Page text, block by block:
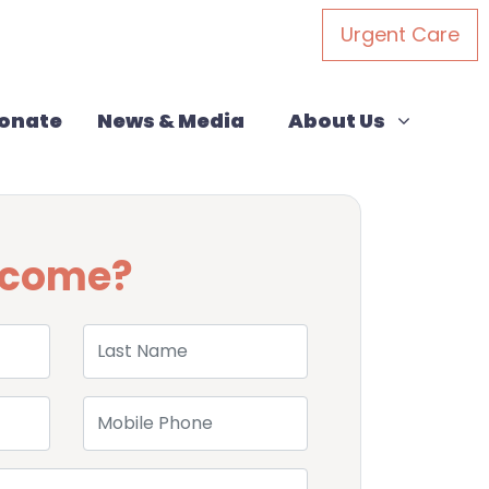
Urgent Care
News & Media About Us
Show submenu for
About Us
Last Name
Mobile Phone